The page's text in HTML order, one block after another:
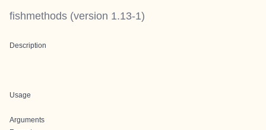
fishmethods (version 1.13-1)
Description
Usage
Arguments